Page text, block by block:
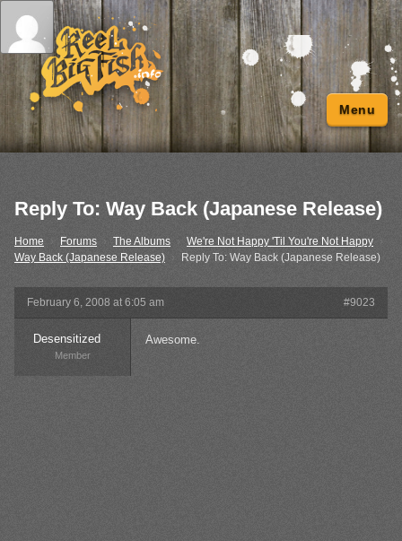
Menu
Reply To: Way Back (Japanese Release)
Home Forums The Albums › We're Not Happy 'Til You're Not Happy
Way Back (Japanese Release)
Reply To: Way Back (Japanese Release)
February 6, 2008 at 6:05 am #9023
Desensitized
Member
Awesome.